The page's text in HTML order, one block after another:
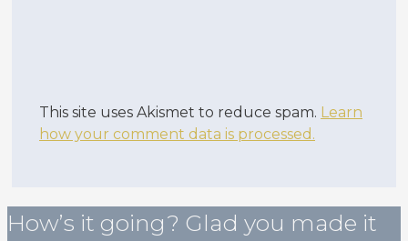
This site uses Akismet to reduce spam. Learn
how your comment data is processed.
How’s it going? Glad you made it